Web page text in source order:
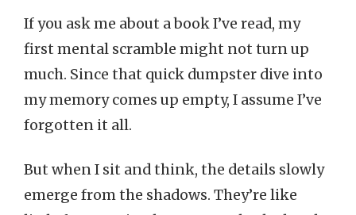
If you ask me about a book I’ve read, my
first mental scramble might not turn up
much. Since that quick dumpster dive into
my memory comes up empty, I assume I’ve
forgotten it all.
But when I sit and think, the details slowly
emerge from the shadows. They’re like